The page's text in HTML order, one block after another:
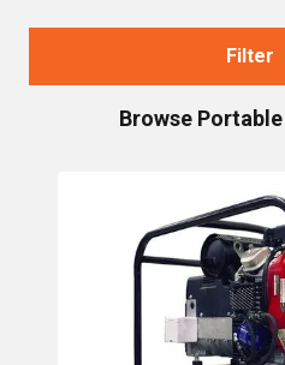
Filter
Home Backup Generators
Browse